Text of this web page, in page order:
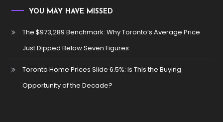
YOU MAY HAVE MISSED
The $973,289 Benchmark: Why Toronto’s Average Price
Just Dipped Below Seven Figures
Toronto Home Prices Slide 6.5%: Is This the Buying
Opportunity of the Decade?